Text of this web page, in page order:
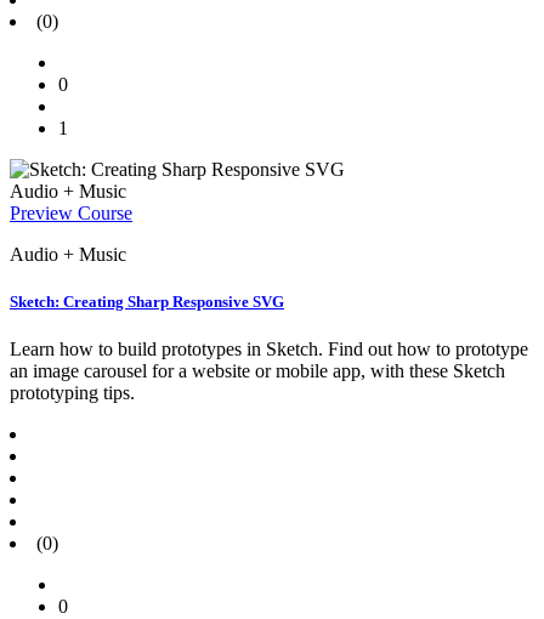
(0)
0
1
Audio + Music
Preview Course
Audio + Music
Sketch: Creating Sharp Responsive SVG
Learn how to build prototypes in Sketch. Find out how to prototype
an image carousel for a website or mobile app, with these Sketch
prototyping tips.
(0)
0